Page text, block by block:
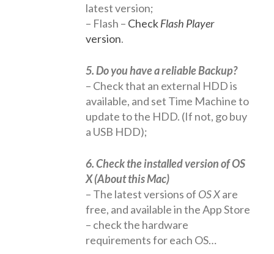
latest version;
– Flash – CheckFlash Player
version.
5. Do you have a reliable Backup?
– Check that an external HDD is
available, and set Time Machine to
update to the HDD. (If not, go buy
a USB HDD);
6. Check the installed version of OS
X (About this Mac)
– The latest versions of OS Xare
free, and available in the App Store
– check the hardware
requirements for each OS…